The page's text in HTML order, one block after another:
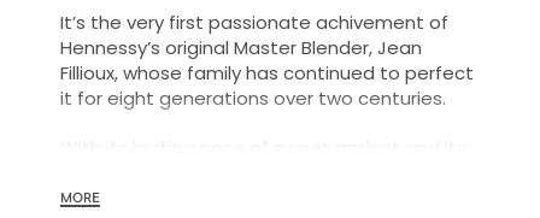
It’s the very first passionate achivement of
Hennessy’s original Master Blender, Jean
Fillioux, whose family has continued to perfect
it for eight generations over two centuries.
With its inviting nose of sweet apricot and its
mellow oak, Hennessy V.S.O.P is smooth,
MORE